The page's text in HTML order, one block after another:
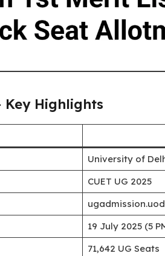
Key Highlights
University of
CUET UG 2025
19 July 2025 (5
71,642 UG Seats